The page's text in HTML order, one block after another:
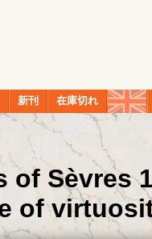
新刊 在庫切れ
of Sèvres
of